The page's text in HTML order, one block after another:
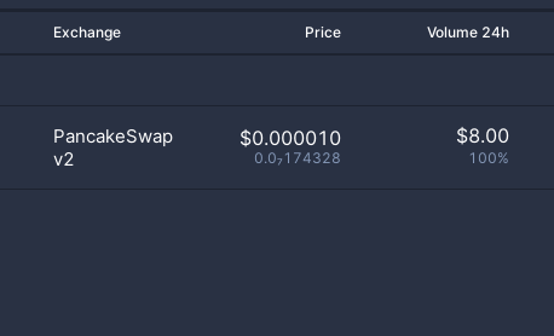
Exchange Price Volume 24h
PancakeSwap
v2
$0.000010
0.0₇174328
$8.00
100%